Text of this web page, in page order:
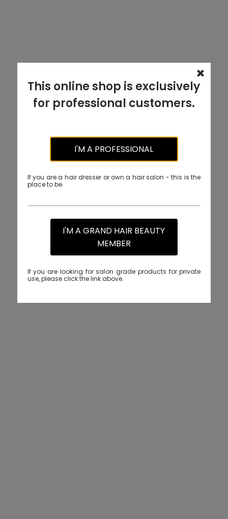
This online shop is exclusively
for professional customers.
I'M A PROFESSIONAL
If you are a hair dresser or own a hair salon - this is the
place to be.
I'M A GRAND HAIR BEAUTY
MEMBER
If you are looking for salon grade products for private
use, please click the link above.